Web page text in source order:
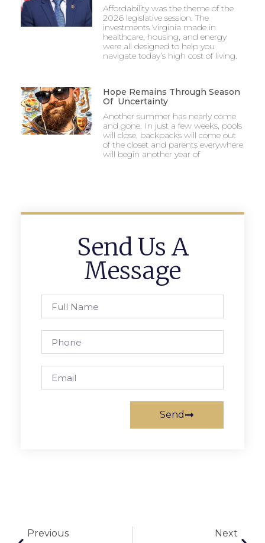
Affordability was the theme of the
2026 legislative session. The
investments Virginia made in
healthcare, housing, and energy
were all designed to help you
navigate today’s high cost of living.
Hope Remains Through Season
Of Uncertainty
Another summer has nearly come
and gone. In just a few weeks, pools
will close, backpacks will come out
of the closet and parents everywhere
will begin another year of
Send Us A
Message
Send
Previous Next